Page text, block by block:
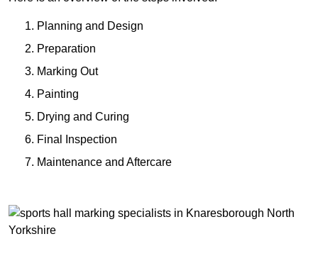
Planning and Design
Preparation
Marking Out
Painting
Drying and Curing
Final Inspection
Maintenance and Aftercare